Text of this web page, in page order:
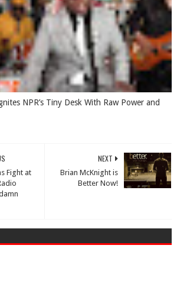
NPR’s Tiny Desk With Raw Power and
NEXT
Brian McKnight is
Better Now!
Fight at